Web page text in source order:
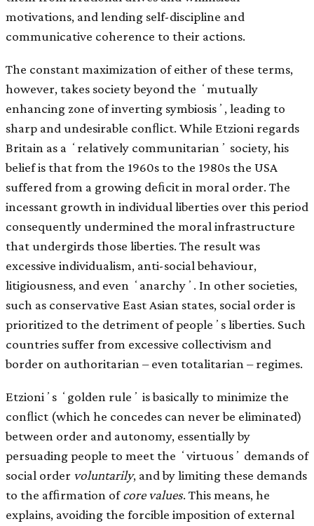
motivations, and lending self-discipline and
communicative coherence to their actions.
The constant maximization of either of these terms,
however, takes society beyond the ʻmutually
enhancing zone of inverting symbiosisʼ, leading to
sharp and undesirable conﬂict. While Etzioni regards
Britain as a ʻrelatively communitarianʼ society, his
belief is that from the 1960s to the 1980s the USA
suffered from a growing deﬁcit in moral order. The
incessant growth in individual liberties over this period
consequently undermined the moral infrastructure
that undergirds those liberties. The result was
excessive individualism, anti-social behaviour,
litigiousness, and even ʻanarchyʼ. In other societies,
such as conservative East Asian states, social order is
prioritized to the detriment of peopleʼs liberties. Such
countries suffer from excessive collectivism and
border on authoritarian – even totalitarian – regimes.
Etzioniʼs ʻgolden ruleʼ is basically to minimize the
conﬂict (which he concedes can never be eliminated)
between order and autonomy, essentially by
persuading people to meet the ʻvirtuousʼ demands of
social order voluntarily, and by limiting these demands
to the afﬁrmation ofcore values. This means, he
explains, avoiding the forcible imposition of external